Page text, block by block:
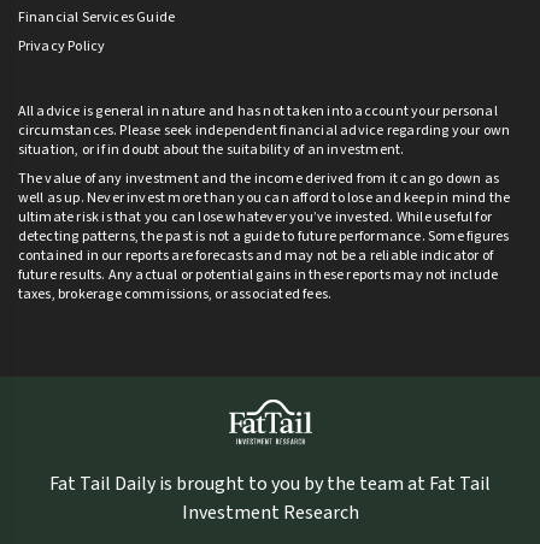
Financial Services Guide
Privacy Policy
All advice is general in nature and has not taken into account your personal
circumstances. Please seek independent financial advice regarding your own
situation, or if in doubt about the suitability of an investment.
The value of any investment and the income derived from it can go down as
well as up. Never invest more than you can afford to lose and keep in mind the
ultimate risk is that you can lose whatever you’ve invested. While useful for
detecting patterns, the past is not a guide to future performance. Some figures
contained in our reports are forecasts and may not be a reliable indicator of
future results. Any actual or potential gains in these reports may not include
taxes, brokerage commissions, or associated fees.
Fat Tail Daily is brought to you by the team at Fat Tail
Investment Research